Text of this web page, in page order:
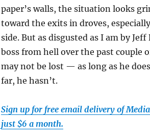
paper’s walls, the situation looks
toward the exits in droves,
side. But as disgusted as I am by
boss from hell over the past couple
may not be lost — as long as he
far, he hasn’t.
Sign up for free email delivery of
just $6 a month.